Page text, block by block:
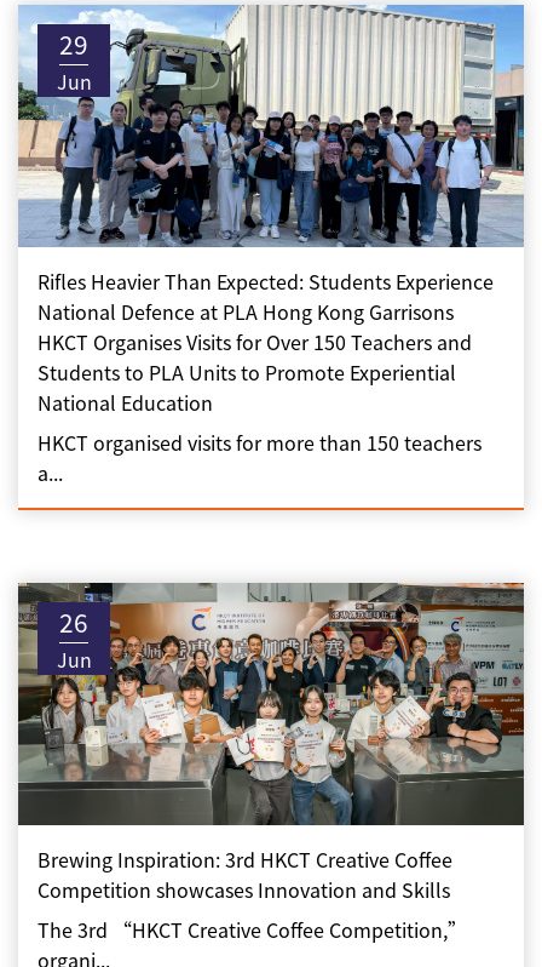
29
Jun
Rifles Heavier Than Expected: Students Experience
National Defence at PLA Hong Kong Garrisons
HKCT Organises Visits for Over 150 Teachers and
Students to PLA Units to Promote Experiential
National Education
HKCT organised visits for more than 150 teachers
a...
26
Jun
Brewing Inspiration: 3rd HKCT Creative Coffee
Competition showcases Innovation and Skills
The 3rd “HKCT Creative Coffee Competition,”
organi...